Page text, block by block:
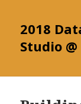
2018
Studio